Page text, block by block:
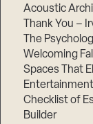
Acoustic
Thank You –
The
Welcoming
Spaces That
Checklist of
Builder